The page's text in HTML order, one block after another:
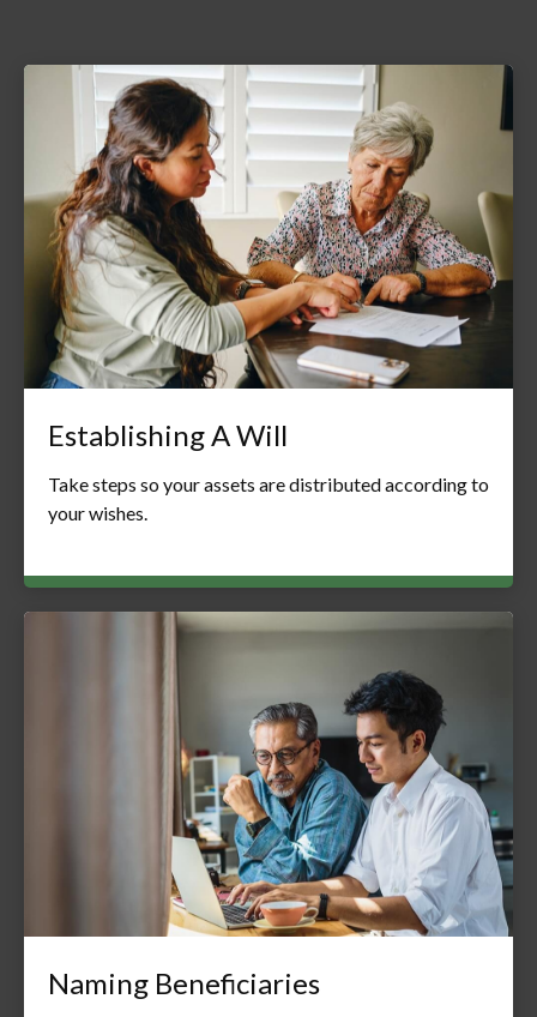
Establishing A Will
Take steps so your assets are distributed according to
your wishes.
Naming Beneficiaries